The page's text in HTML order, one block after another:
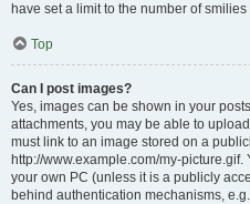
have set a limit to the number of
Top
Can I post images?
Yes, images can be shown in your
attachments, you may be able to
must link to an image stored on a
http://www.example.com/my-
your own PC (unless it is a publicly
behind authentication mechanisms,